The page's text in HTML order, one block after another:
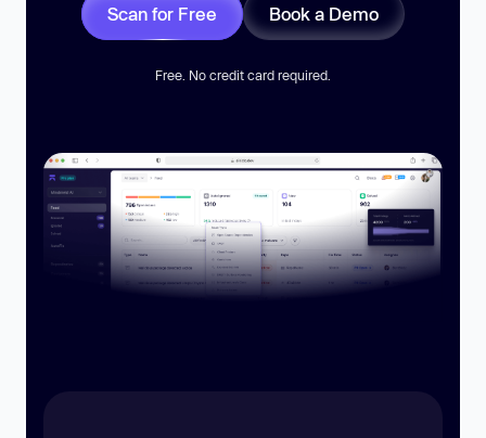
Scan for Free Book a Demo
Free. No credit card required.